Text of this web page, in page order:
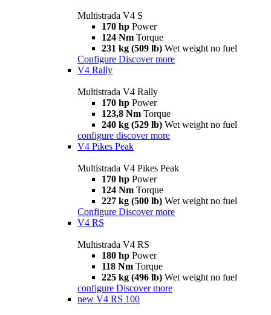
Multistrada V4 S
170 hp Power
124 Nm Torque
231 kg (509 lb) Wet weight no fuel
Configure Discover more
V4 Rally
Multistrada V4 Rally
170 hp Power
123,8 Nm Torque
240 kg (529 lb) Wet weight no fuel
configure discover more
V4 Pikes Peak
Multistrada V4 Pikes Peak
170 hp Power
124 Nm Torque
227 kg (500 lb) Wet weight no fuel
Configure Discover more
V4 RS
Multistrada V4 RS
180 hp Power
118 Nm Torque
225 kg (496 lb) Wet weight no fuel
configure Discover more
new V4 RS 100